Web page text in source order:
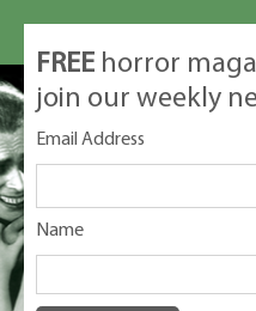
FREE horror
join our weekly
Email Address
Name